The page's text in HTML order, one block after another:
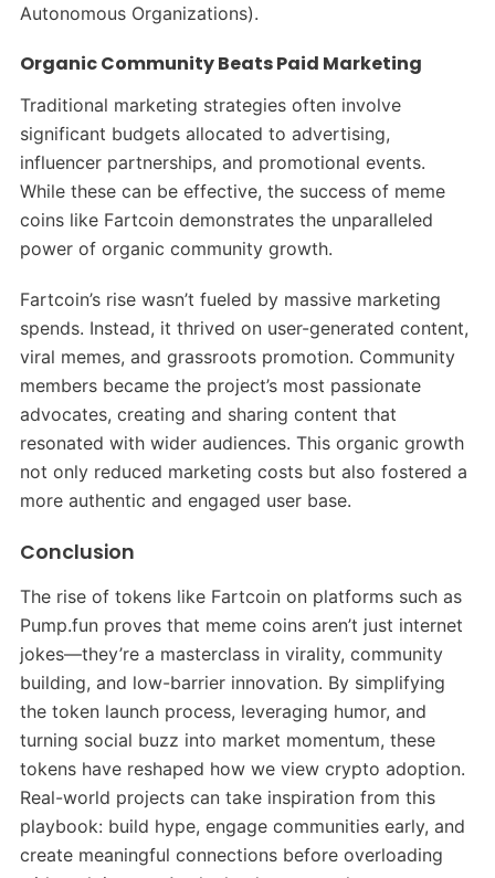
Autonomous Organizations).
Organic Community Beats Paid Marketing
Traditional marketing strategies often involve
significant budgets allocated to advertising,
influencer partnerships, and promotional events.
While these can be effective, the success of meme
coins like Fartcoin demonstrates the unparalleled
power of organic community growth.
Fartcoin’s rise wasn’t fueled by massive marketing
spends. Instead, it thrived on user-generated content,
viral memes, and grassroots promotion. Community
members became the project’s most passionate
advocates, creating and sharing content that
resonated with wider audiences. This organic growth
not only reduced marketing costs but also fostered a
more authentic and engaged user base.
Conclusion
The rise of tokens like Fartcoin on platforms such as
Pump.fun proves that meme coins aren’t just internet
jokes—they’re a masterclass in virality, community
building, and low-barrier innovation. By simplifying
the token launch process, leveraging humor, and
turning social buzz into market momentum, these
tokens have reshaped how we view crypto adoption.
Real-world projects can take inspiration from this
playbook: build hype, engage communities early, and
create meaningful connections before overloading